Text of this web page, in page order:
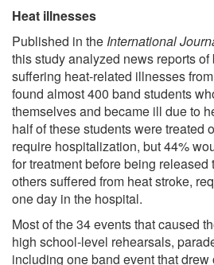
Heat illnesses
Published in the International
this study analyzed news reports
suffering heat-related illnesses
found almost 400 band students
themselves and became ill due to
half of these students were treated
require hospitalization, but 44%
for treatment before being released
others suffered from heat stroke,
one day in the hospital.
Most of the 34 events that caused
high school-level rehearsals,
including one band event that